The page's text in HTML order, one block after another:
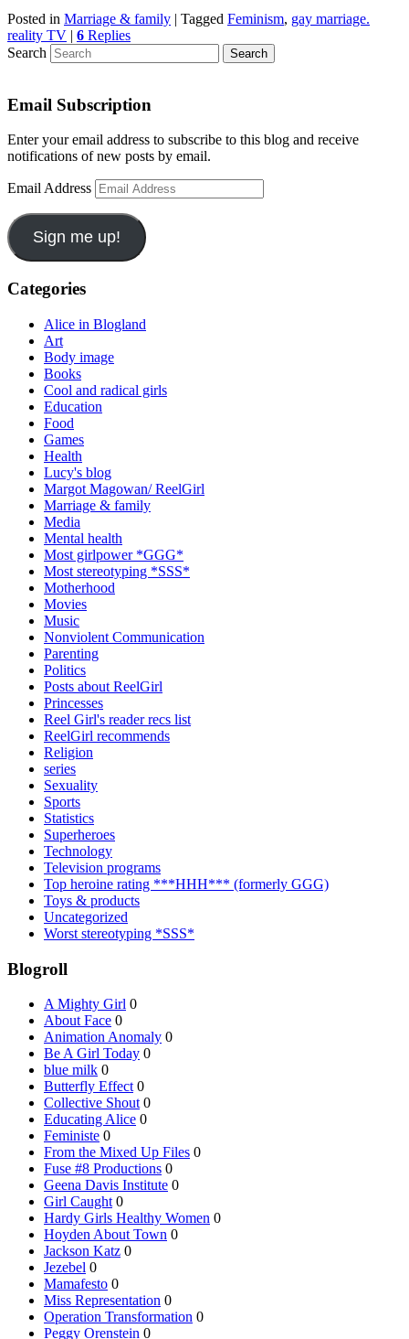
Posted in Marriage & family | Tagged Feminism, gay marriage.
reality TV | 6 Replies
Search
Email Subscription
Enter your email address to subscribe to this blog and receive
notifications of new posts by email.
Email Address
Sign me up!
Categories
Alice in Blogland
Art
Body image
Books
Cool and radical girls
Education
Food
Games
Health
Lucy's blog
Margot Magowan/ ReelGirl
Marriage & family
Media
Mental health
Most girlpower *GGG*
Most stereotyping *SSS*
Motherhood
Movies
Music
Nonviolent Communication
Parenting
Politics
Posts about ReelGirl
Princesses
Reel Girl's reader recs list
ReelGirl recommends
Religion
series
Sexuality
Sports
Statistics
Superheroes
Technology
Television programs
Top heroine rating ***HHH*** (formerly GGG)
Toys & products
Uncategorized
Worst stereotyping *SSS*
Blogroll
A Mighty Girl 0
About Face 0
Animation Anomaly 0
Be A Girl Today 0
blue milk 0
Butterfly Effect 0
Collective Shout 0
Educating Alice 0
Feministe 0
From the Mixed Up Files 0
Fuse #8 Productions 0
Geena Davis Institute 0
Girl Caught 0
Hardy Girls Healthy Women 0
Hoyden About Town 0
Jackson Katz 0
Jezebel 0
Mamafesto 0
Miss Representation 0
Operation Transformation 0
Peggy Orenstein 0